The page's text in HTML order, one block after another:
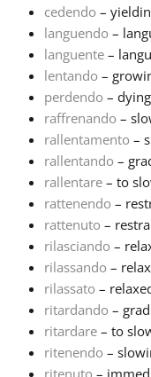
Русский
Svenska
Tiếng Việt
Türkçe
Українська
简体中文
繁體中文
cedendo –
languendo –
languente –
lentando –
perdendo –
raffrenando –
rallentamento –
rallentando –
rallentare – to
rattenendo –
rattenuto –
rilasciando –
rilassando –
rilassato –
ritardando –
ritardare – to
ritenendo –
ritenuto –